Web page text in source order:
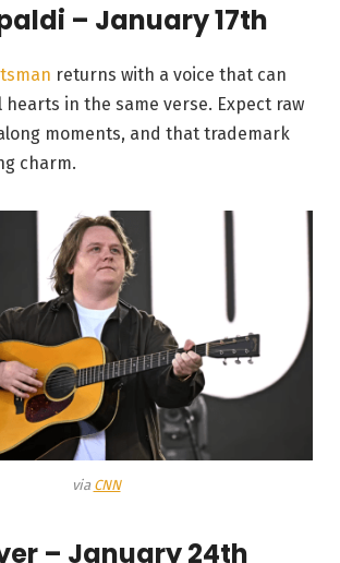
– January 17th
returns with a voice that can
in the same verse. Expect raw
moments, and that trademark
charm.
via CNN
– January 24th